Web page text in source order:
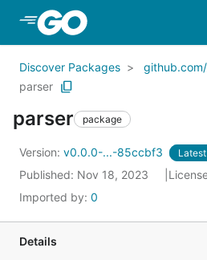
Skip to Main Content
Discover Packages
parser
parser package
Version: v0.0.0-...-85ccbf3 Latest
Published: Nov 18, 2023
Imported by: 0
Details